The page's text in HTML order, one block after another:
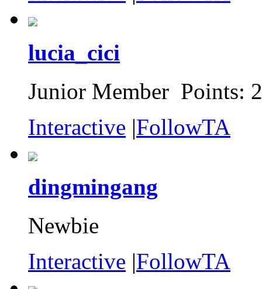
lucia_cici
Junior Member Points:
Interactive |FollowTA
dingmingang
Newbie
Interactive |FollowTA